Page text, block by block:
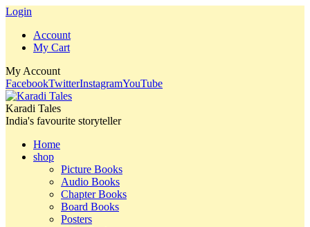
Login
Account
My Cart
My Account
FacebookTwitterInstagramYouTube
Karadi Tales
India's favourite storyteller
Home
shop
Picture Books
Audio Books
Chapter Books
Board Books
Posters